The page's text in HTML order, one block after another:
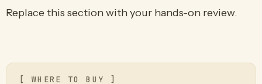
Replace this section with your hands-on review.
[ WHERE TO BUY ]